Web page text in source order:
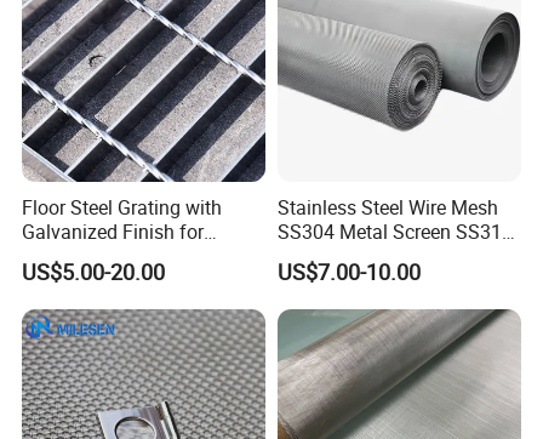
FAQ
Floor Steel Grating with
Galvanized Finish for
Workshop Safety
Applications
US$5.00-20.00
Stainless Steel Wire Mesh
SS304 Metal Screen SS316
Netting with Nickel Monel
Materials
US$7.00-10.00